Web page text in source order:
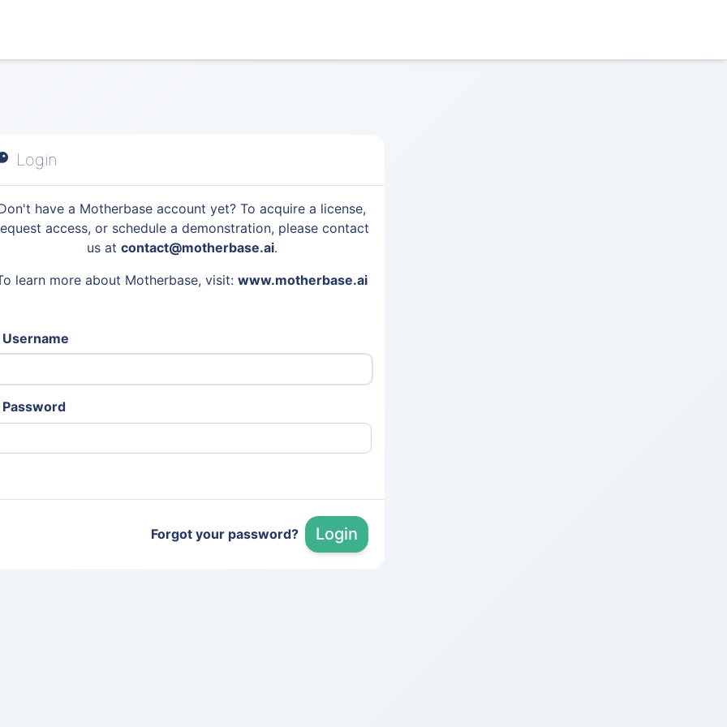
Login
have a Motherbase account yet? To acquire a license,
access, or schedule a demonstration, please contact
us at contact@motherbase.ai.
learn more about Motherbase, visit: www.motherbase.ai
Username
Password
Forgot your password? Login